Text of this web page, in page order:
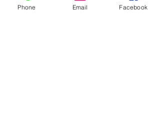
Stops, Destinations & Cities
Phone Email Facebook